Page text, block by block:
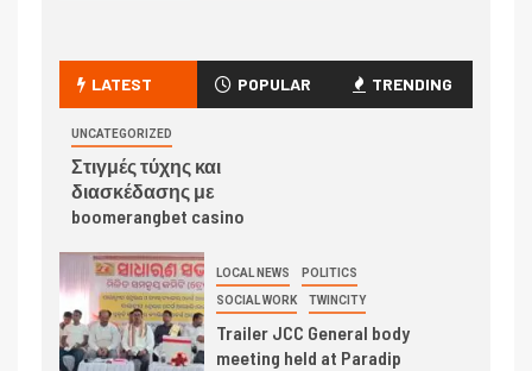
LATEST POPULAR TRENDING
UNCATEGORIZED
Στιγμές τύχης και
διασκέδασης με
boomerangbet casino
LOCAL NEWS POLITICS
SOCIAL WORK TWINCITY
Trailer JCC General body
meeting held at Paradip